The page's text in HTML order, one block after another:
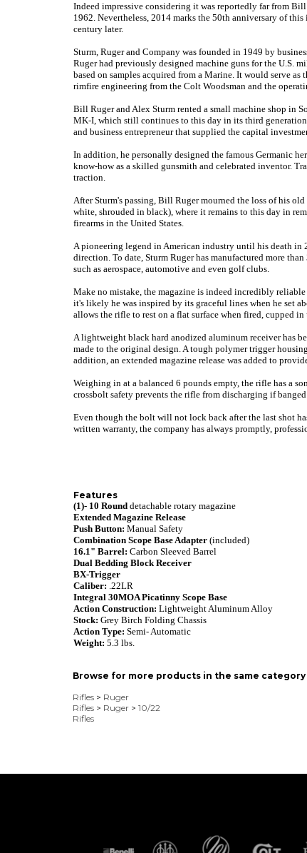
Indeed impressive considering it was reportedly far from
1962. Nevertheless, 2014 marks the 50th anniversary of
century later.
Sturm, Ruger and Company was founded in 1949 by
Ruger had previously designed machine guns for the U.S.
based on samples acquired from a Marine. It would serve
rimfire engineering from the Colt Woodsman and the
Bill Ruger and Alex Sturm rented a small machine shop in
MK-I, which still continues to this day in its third
and business entrepreneur that supplied the capital
In addition, he personally designed the famous Germanic
know-how as a skilled gunsmith and celebrated inventor.
traction.
After Sturm's passing, Bill Ruger mourned the loss of his
white, shrouded in black), where it remains to this day in
firearms in the United States.
A pioneering legend in American industry until his death in
direction. To date, Sturm Ruger has manufactured more
such as aerospace, automotive and even golf clubs.
Make no mistake, the magazine is indeed incredibly
it's likely he was inspired by its graceful lines when he set
allows the rifle to rest on a flat surface when fired, cupped
A lightweight black hard anodized aluminum receiver has
made to the original design. A tough polymer trigger
addition, an extended magazine release was added to
Weighing in at a balanced 6 pounds empty, the rifle has a
crossbolt safety prevents the rifle from discharging if
Even though the bolt will not lock back after the last shot
written warranty, the company has always promptly,
Features
(1)- 10 Round detachable rotary magazine
Extended Magazine Release
Push Button: Manual Safety
Combination Scope Base Adapter (included)
16.1" Barrel: Carbon Sleeved Barrel
Dual Bedding Block Receiver
BX-Trigger
Caliber: .22LR
Integral 30MOA Picatinny Scope Base
Action Construction: Lightweight Aluminum Alloy
Stock: Grey Birch Folding Chassis
Action Type: Semi- Automatic
Weight: 5.3 lbs.
Browse for more products in the same category
Rifles > Ruger
Rifles > Ruger > 10/22
Rifles